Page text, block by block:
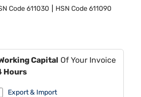
Code611030 HSN Code611090
Capital Of Your Invoice
Hours
Export & Import